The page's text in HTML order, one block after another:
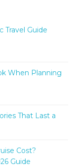
Travel Guide
When Planning
That Last a
Cost?
Guide